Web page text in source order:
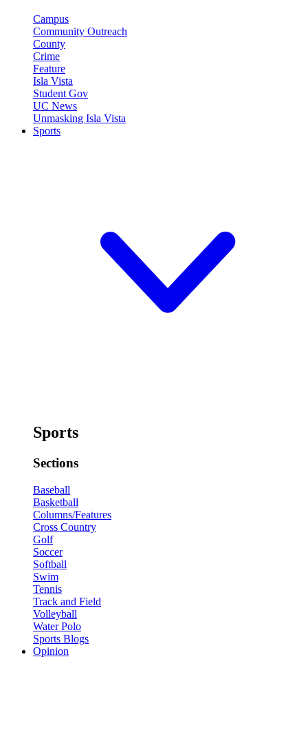
Campus
Community Outreach
County
Crime
Feature
Isla Vista
Student Gov
UC News
Unmasking Isla Vista
Sports
Sports
Sections
Baseball
Basketball
Columns/Features
Cross Country
Golf
Soccer
Softball
Swim
Tennis
Track and Field
Volleyball
Water Polo
Sports Blogs
Opinion